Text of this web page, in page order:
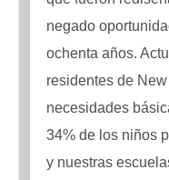
negado
ochenta años.
residentes de
necesidades
34% de los niños
y nuestras